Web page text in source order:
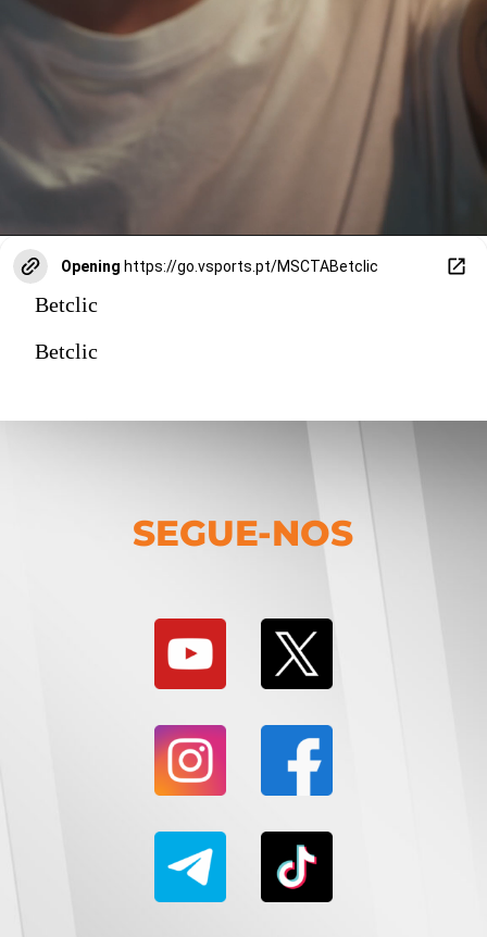
Opening https://go.vsports.pt/MSCTABetclic
Betclic
Betclic
SEGUE-NOS